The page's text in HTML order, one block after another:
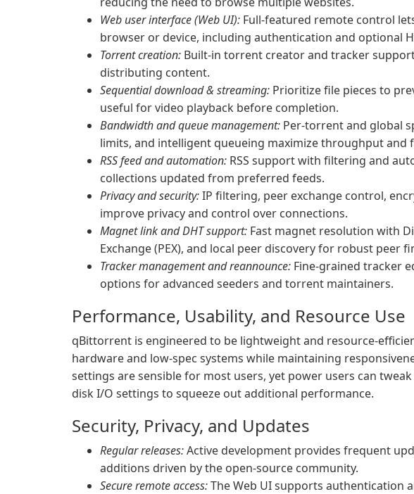
Web user interface (Web UI): Full-featured remote control
browser or device, including authentication and optional
Torrent creation: Built-in torrent creator and tracker
distributing content.
Sequential download & streaming: Prioritize file pieces to
useful for video playback before completion.
Bandwidth and queue management: Per-torrent and global
limits, and intelligent queueing maximize throughput and
RSS feed and automation: RSS support with filtering and
collections updated from preferred feeds.
Privacy and security:IP filtering, peer exchange control,
improve privacy and control over connections.
Magnet link and DHT support: Fast magnet resolution with
Exchange (PEX), and local peer discovery for robust peer
Tracker management and reannounce: Fine-grained tracker
options for advanced seeders and torrent maintainers.
Performance, Usability, and Resource Use
qBittorrent is engineered to be lightweight and resource-
hardware and low-spec systems while maintaining
settings are sensible for most users, yet power users can
disk I/O settings to squeeze out additional performance.
Security, Privacy, and Updates
Regular releases:Active development provides frequent
additions driven by the open-source community.
Secure remote access:The Web UI supports authentication